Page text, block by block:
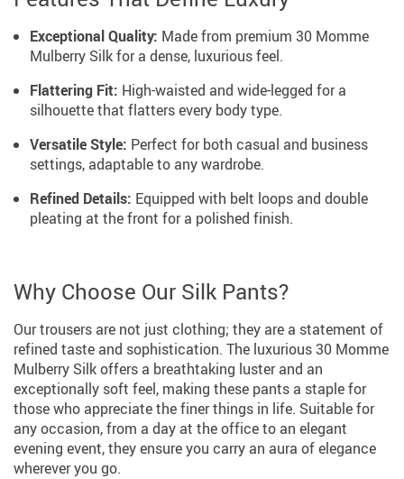
Exceptional Quality: Made from premium 30 Momme
Mulberry Silk for a dense, luxurious feel.
Flattering Fit: High-waisted and wide-legged for a
silhouette that flatters every body type.
Versatile Style: Perfect for both casual and business
settings, adaptable to any wardrobe.
Refined Details: Equipped with belt loops and double
pleating at the front for a polished finish.
Why Choose Our Silk Pants?
Our trousers are not just clothing; they are a statement of
refined taste and sophistication. The luxurious 30 Momme
Mulberry Silk offers a breathtaking luster and an
exceptionally soft feel, making these pants a staple for
those who appreciate the finer things in life. Suitable for
any occasion, from a day at the office to an elegant
evening event, they ensure you carry an aura of elegance
wherever you go.